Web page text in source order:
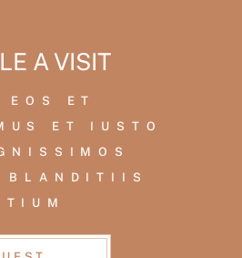
A VISIT
EOS ET
ET IUSTO
BLANDITIIS